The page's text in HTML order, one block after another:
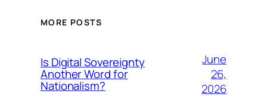
MORE POSTS
Is Digital Sovereignty
Another Word for
Nationalism?
June
26,
2026